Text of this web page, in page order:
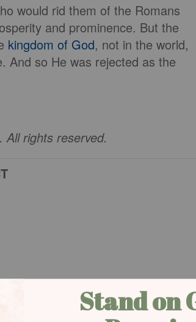
would rid them of the Romans
and prominence. But the
kingdom of God, not in the world,
And so He was rejected as the
rights reserved.